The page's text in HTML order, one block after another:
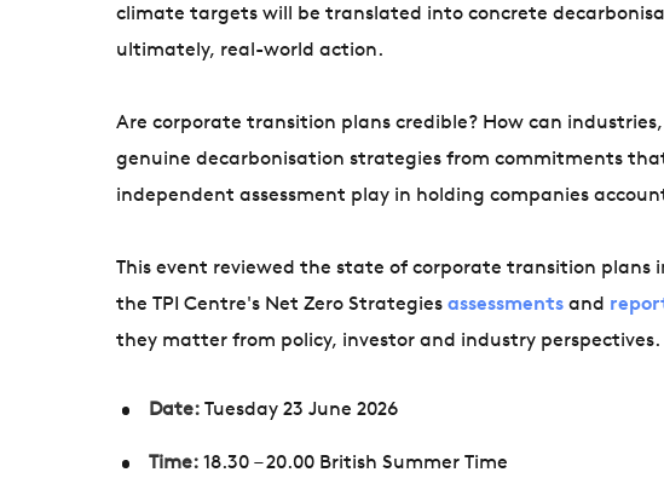
climate targets will be translated into concrete
ultimately, real-world action.
Are corporate transition plans credible? How can
genuine decarbonisation strategies from commitments
independent assessment play in holding companies
This event reviewed the state of corporate transition plans
the TPI Centre's Net Zero Strategies assessments and
they matter from policy, investor and industry perspectives.
Date:Tuesday 23 June 2026
Time:18.30 – 20.00 British Summer Time